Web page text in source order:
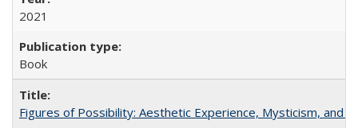
2021
Book
Figures of Possibility: Aesthetic Experience, Mysticism, and